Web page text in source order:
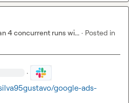
4 concurrent runs wi... · Posted in
·
google-ads-